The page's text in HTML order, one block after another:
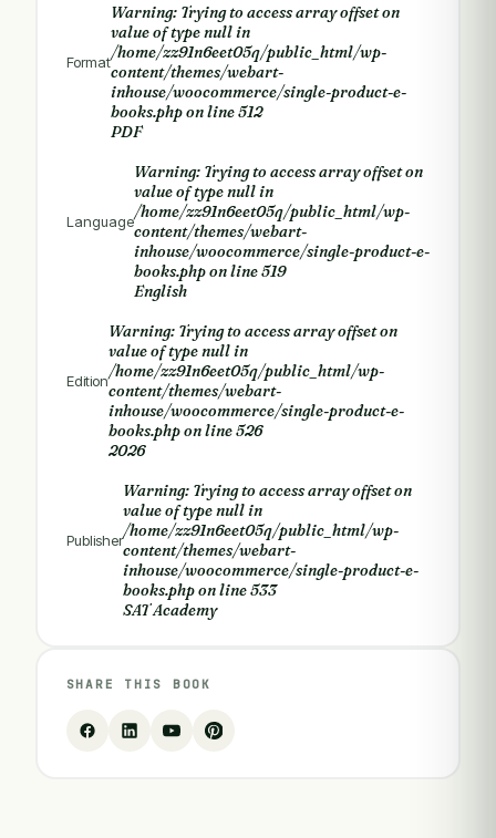
Format
Warning: Trying to access array offset on
value of type null in
/home/zz91n6eet05q/public_html/wp-
content/themes/webart-
inhouse/woocommerce/single-product-e-
books.phpon line512
PDF
Language
Warning: Trying to access array offset on
value of type null in
/home/zz91n6eet05q/public_html/wp-
content/themes/webart-
inhouse/woocommerce/single-product-e-
books.phpon line519
English
Edition
Warning: Trying to access array offset on
value of type null in
/home/zz91n6eet05q/public_html/wp-
content/themes/webart-
inhouse/woocommerce/single-product-e-
books.phpon line526
2026
Publisher
Warning: Trying to access array offset on
value of type null in
/home/zz91n6eet05q/public_html/wp-
content/themes/webart-
inhouse/woocommerce/single-product-e-
books.phpon line533
SAT Academy
SHARE THIS BOOK